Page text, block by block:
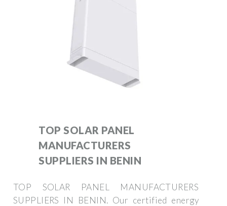
TOP SOLAR PANEL
MANUFACTURERS
SUPPLIERS IN BENIN
TOP SOLAR PANEL MANUFACTURERS
SUPPLIERS IN BENIN. Our certified energy